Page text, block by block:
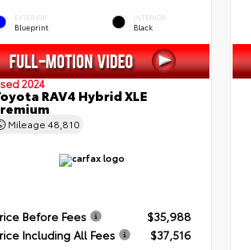
EXTERIOR
Blueprint
INTERIOR
Black
2024
RAV4 Hybrid XLE
Mileage 48,810
Before Fees
$35,988
Including All Fees
$37,516